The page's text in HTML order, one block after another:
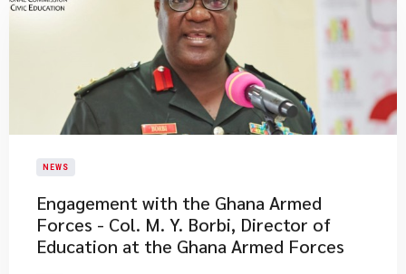
NEWS
Engagement with the Ghana Armed
Forces - Col. M. Y. Borbi, Director of
Education at the Ghana Armed Forces